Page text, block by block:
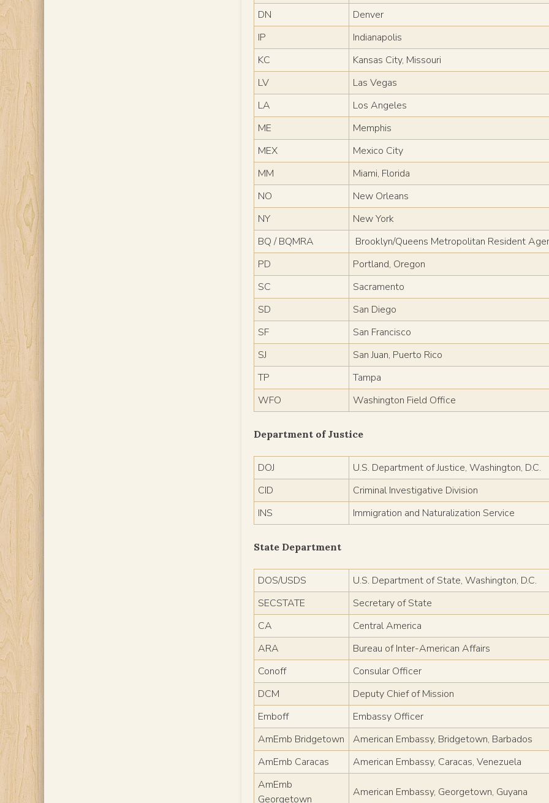
DN
Denver
IP
Indianapolis
KC
Kansas City, Missouri
LV
Las Vegas
LA
Los Angeles
ME
Memphis
MEX
Mexico City
MM
Miami, Florida
NO
New Orleans
NY
New York
BQ / BQMRA
Brooklyn/Queens Metropolitan Resident
PD
Portland, Oregon
SC
Sacramento
SD
San Diego
SF
San Francisco
SJ
San Juan, Puerto Rico
TP
Tampa
WFO
Washington Field Office
Department of Justice
DOJ
U.S. Department of Justice, Washington, D.C.
CID
Criminal Investigative Division
INS
Immigration and Naturalization Service
State Department
DOS/USDS
U.S. Department of State, Washington, D.C.
SECSTATE
Secretary of State
CA
Central America
ARA
Bureau of Inter-American Affairs
Conoff
Consular Officer
DCM
Deputy Chief of Mission
Emboff
Embassy Officer
AmEmb Bridgetown
American Embassy, Bridgetown, Barbados
AmEmb Caracas
American Embassy, Caracas, Venezuela
AmEmb
Georgetown
American Embassy, Georgetown, Guyana